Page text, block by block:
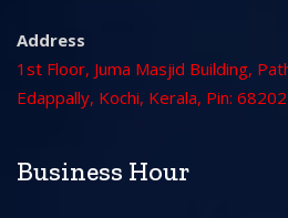
Address
1st Floor, Juma Masjid Building,
Edappally, Kochi, Kerala, Pin:
Business Hour